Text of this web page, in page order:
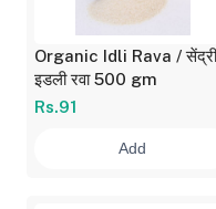
Organic Idli Rava /
इडली रवा 500 gm
Rs.91
Add